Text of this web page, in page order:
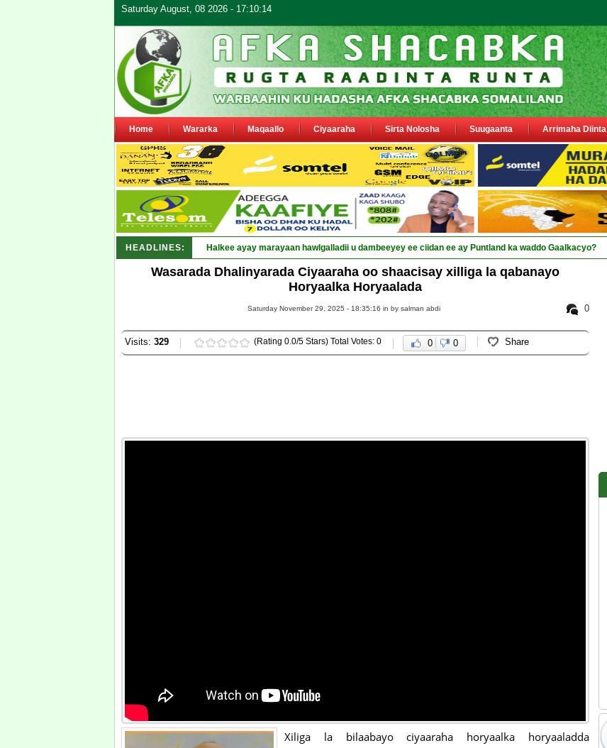
Saturday August, 08 2026 - 17:10:14
Home Wararka Maqaallo Ciyaaraha Sirta Nolosha Suugaanta Arrimaha Diinta
HEADLINES: Puntland oo wa_
Wasarada Dhalinyarada Ciyaaraha oo shaacisay xilliga la qabanayo
Horyaalka Horyaalada
0
Saturday November 29, 2025 - 18:35:16 in by salman abdi
Visits: 329 (Rating 0.0/5 Stars) Total Votes: 0 0 0 Share
Xiliga la bilaabayo ciyaaraha horyaalka horyaaladda